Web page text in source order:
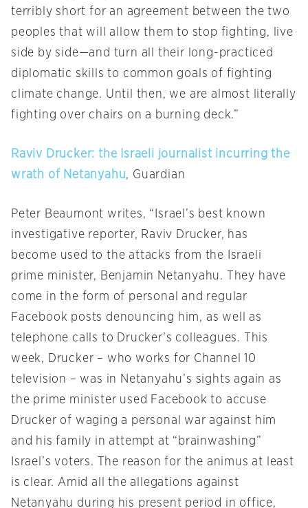
terribly short for an agreement between the two
peoples that will allow them to stop fighting, live
side by side—and turn all their long-practiced
diplomatic skills to common goals of fighting
climate change. Until then, we are almost literally
fighting over chairs on a burning deck.”
Raviv Drucker: the Israeli journalist incurring the
wrath of Netanyahu, Guardian
Peter Beaumont writes, “Israel’s best known
investigative reporter, Raviv Drucker, has
become used to the attacks from the Israeli
prime minister, Benjamin Netanyahu. They have
come in the form of personal and regular
Facebook posts denouncing him, as well as
telephone calls to Drucker’s colleagues. This
week, Drucker – who works for Channel 10
television – was in Netanyahu’s sights again as
the prime minister used Facebook to accuse
Drucker of waging a personal war against him
and his family in attempt at “brainwashing”
Israel’s voters. The reason for the animus at least
is clear. Amid all the allegations against
Netanyahu during his present period in office,